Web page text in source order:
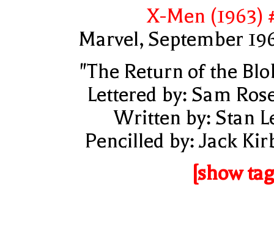
X-Men (1963)
Marvel, September
"The Return of the
Lettered by: Sam
Written by: Stan
Pencilled by: Jack
[show